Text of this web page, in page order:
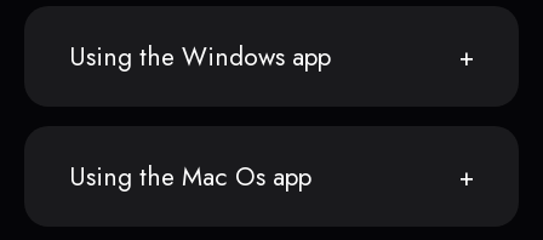
Using the Windows app
Using the Mac Os app